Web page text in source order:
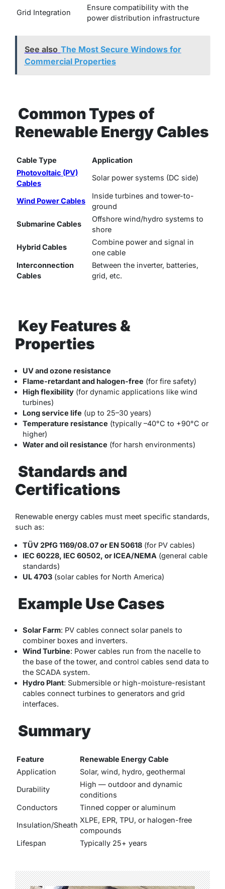
Grid Integration
Ensure compatibility with the
power distribution infrastructure
See also The Most Secure Windows for
Commercial Properties
Common Types of
Renewable Energy Cables
Cable Type
Application
Photovoltaic (PV)
Cables
Solar power systems (DC side)
Wind Power Cables
Inside turbines and tower-to-
ground
Submarine Cables
Offshore wind/hydro systems to
shore
Hybrid Cables
Combine power and signal in
one cable
Interconnection
Cables
Between the inverter, batteries,
grid, etc.
Key Features &
Properties
UV and ozone resistance
Flame-retardant and halogen-free (for fire safety)
High flexibility (for dynamic applications like wind
turbines)
Long service life (up to 25–30 years)
Temperature resistance (typically –40°C to +90°C or
higher)
Water and oil resistance (for harsh environments)
Standards and
Certifications
Renewable energy cables must meet specific standards,
such as:
TÜV 2PfG 1169/08.07 or EN 50618 (for PV cables)
IEC 60228, IEC 60502, or ICEA/NEMA (general cable
standards)
UL 4703 (solar cables for North America)
Example Use Cases
Solar Farm: PV cables connect solar panels to
combiner boxes and inverters.
Wind Turbine: Power cables run from the nacelle to
the base of the tower, and control cables send data to
the SCADA system.
Hydro Plant: Submersible or high-moisture-resistant
cables connect turbines to generators and grid
interfaces.
Summary
Feature
Renewable Energy Cable
Application
Solar, wind, hydro, geothermal
Durability
High — outdoor and dynamic
conditions
Conductors
Tinned copper or aluminum
Insulation/Sheath
XLPE, EPR, TPU, or halogen-free
compounds
Lifespan
Typically 25+ years